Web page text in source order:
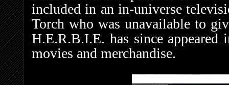
included in an in-universe
Torch who was unavailable to
H.E.R.B.I.E. has since
movies and merchandise.